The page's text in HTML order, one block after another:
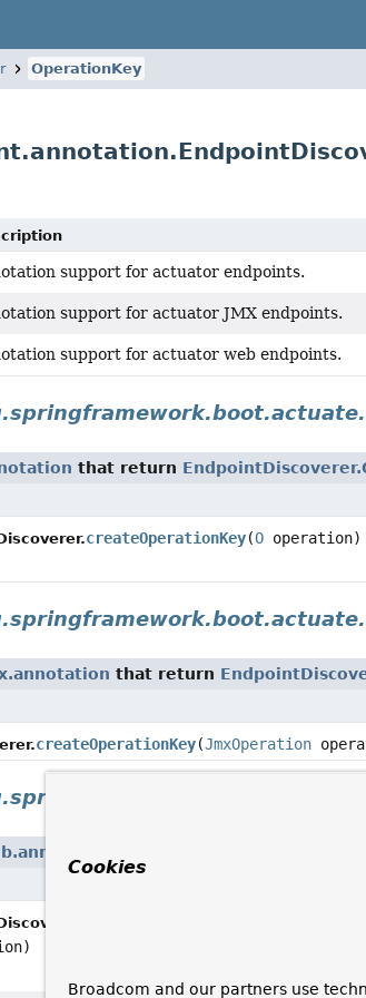
OperationKey
support for actuator endpoints.
support for actuator JMX endpoints.
support for actuator web endpoints.
that return
createOperationKey(O operation)
that return
createOperationKey(JmxOperation
Cookies
Broadcom and our partners use